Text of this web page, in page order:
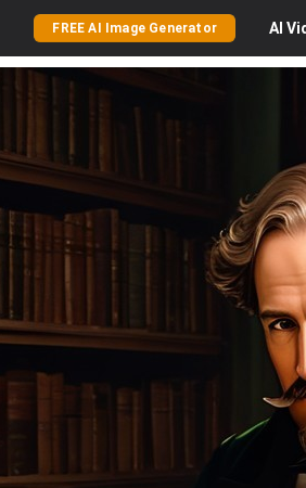
FREE AI Image Generator AI